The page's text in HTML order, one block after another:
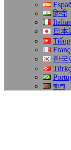
हिन्दी
日本
한국
বাংলা